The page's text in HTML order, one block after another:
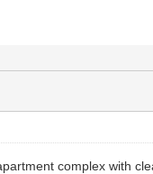
complex with